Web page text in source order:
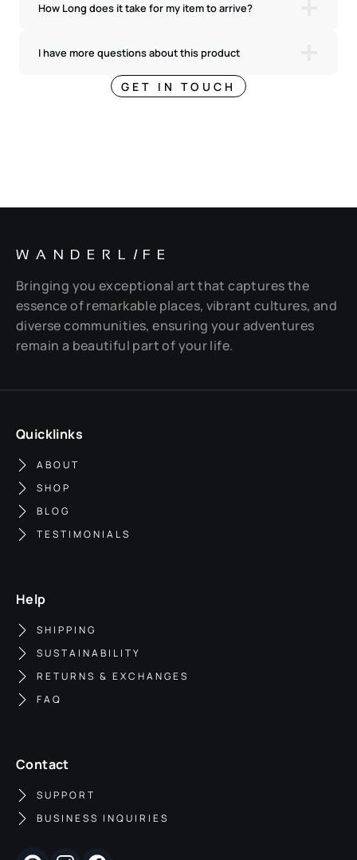
How Long does it take for my item to arrive?
I have more questions about this product
GET IN TOUCH
WANDERL I FE
Bringing you exceptional art that captures the
essence of remarkable places, vibrant cultures, and
diverse communities, ensuring your adventures
remain a beautiful part of your life.
Quicklinks
ABOUT
SHOP
BLOG
TESTIMONIALS
Help
SHIPPING
SUSTAINABILITY
RETURNS & EXCHANGES
FAQ
Contact
SUPPORT
BUSINESS INQUIRIES